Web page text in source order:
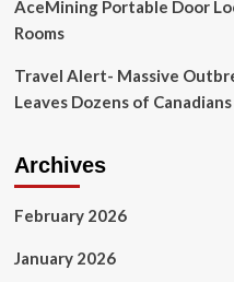
AceMining Portable Door
Rooms
Travel Alert- Massive
Leaves Dozens of
Archives
February 2026
January 2026